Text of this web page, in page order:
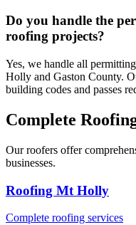
Do you handle the
roofing projects?
Yes, we handle all
Holly and Gaston County.
building codes and passes
Complete
Our roofers offer
businesses.
Roofing Mt Holly
Complete roofing services